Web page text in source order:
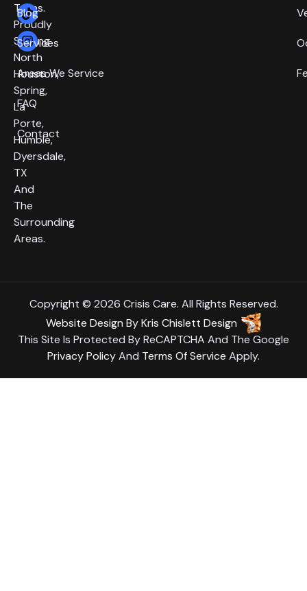
Texas.
Proudly
Serving
North
Houston,
Spring,
La
Porte,
Humble,
Dyersdale,
TX
And
The
Surrounding
Areas.
Blog
Services
Areas We Service
FAQ
Contact
Copyright © 2026 Crisis Care. All Rights Reserved.
Website Design ByKris Chislett Design
This Site Is Protected By ReCAPTCHA And The Google
Privacy PolicyAnd Terms Of Service Apply.